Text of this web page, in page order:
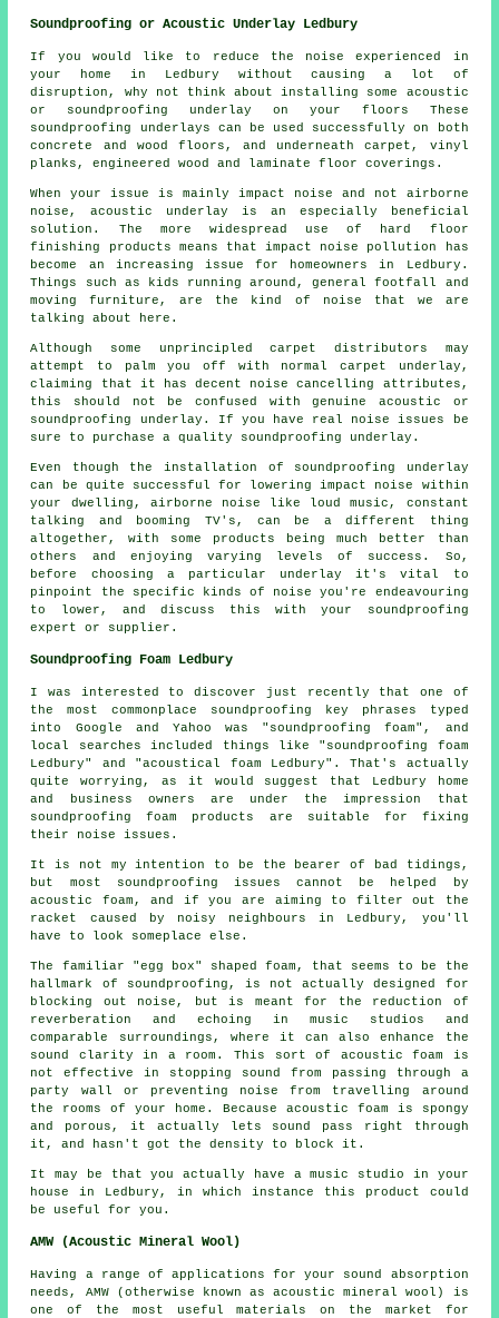
Soundproofing or Acoustic Underlay Ledbury
If you would like to reduce the noise experienced in
your home in Ledbury without causing a lot of
disruption, why not think about installing some acoustic
or soundproofing underlay on your floors These
soundproofing underlays can be used successfully on both
concrete and wood floors, and underneath carpet, vinyl
planks, engineered wood and laminate floor coverings.
When your issue is mainly impact noise and not airborne
noise, acoustic underlay is an especially beneficial
solution. The more widespread use of hard floor
finishing products means that impact noise pollution has
become an increasing issue for homeowners in Ledbury.
Things such as kids running around, general footfall and
moving furniture, are the kind of noise that we are
talking about here.
Although some unprincipled carpet distributors may
attempt to palm you off with normal carpet underlay,
claiming that it has decent noise cancelling attributes,
this should not be confused with genuine acoustic or
soundproofing underlay. If you have real noise issues be
sure to purchase a quality soundproofing underlay.
Even though the installation of soundproofing underlay
can be quite successful for lowering impact noise within
your dwelling, airborne noise like loud music, constant
talking and booming TV's, can be a different thing
altogether, with some products being much better than
others and enjoying varying levels of success. So,
before choosing a particular underlay it's vital to
pinpoint the specific kinds of noise you're endeavouring
to lower, and discuss this with your soundproofing
expert or supplier.
Soundproofing Foam Ledbury
I was interested to discover just recently that one of
the most commonplace soundproofing key phrases typed
into Google and Yahoo was "soundproofing foam", and
local searches included things like "soundproofing foam
Ledbury" and "acoustical foam Ledbury". That's actually
quite worrying, as it would suggest that Ledbury home
and business owners are under the impression that
soundproofing foam products are suitable for fixing
their noise issues.
It is not my intention to be the bearer of bad tidings,
but most soundproofing issues cannot be helped by
acoustic foam, and if you are aiming to filter out the
racket caused by noisy neighbours in Ledbury, you'll
have to look someplace else.
The familiar "egg box" shaped foam, that seems to be the
hallmark of soundproofing, is not actually designed for
blocking out noise, but is meant for the reduction of
reverberation and echoing in music studios and
comparable surroundings, where it can also enhance the
sound clarity in a room. This sort of acoustic foam is
not effective in stopping sound from passing through a
party wall or preventing noise from travelling around
the rooms of your home. Because acoustic foam is spongy
and porous, it actually lets sound pass right through
it, and hasn't got the density to block it.
It may be that you actually have a music studio in your
house in Ledbury, in which instance this product could
be useful for you.
AMW (Acoustic Mineral Wool)
Having a range of applications for your sound absorption
needs, AMW (otherwise known as acoustic mineral wool) is
one of the most useful materials on the market for